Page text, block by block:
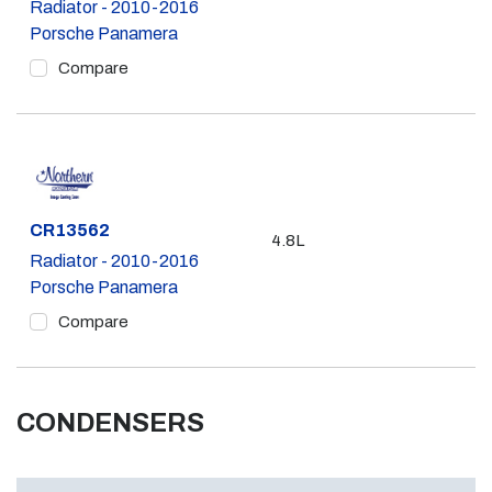
Radiator - 2010-2016
Porsche Panamera
Compare
Part #
CR13562
Radiator - 2010-2016
Porsche Panamera
Compare
4.8L
CONDENSERS